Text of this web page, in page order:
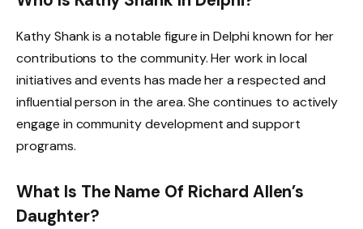
Kathy Shank is a notable figure in Delphi known for her
contributions to the community. Her work in local
initiatives and events has made her a respected and
influential person in the area. She continues to actively
engage in community development and support
programs.
What Is The Name Of Richard Allen’s
Daughter?